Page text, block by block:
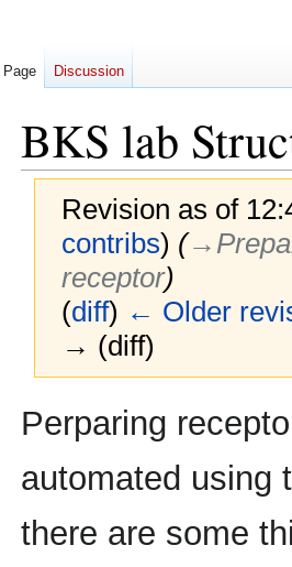
BKS lab
Revision as of
contribs) (
receptor)
(diff) ← Older
→ (diff)
to
to
Perparing
automated using
there are some
Page Discussion